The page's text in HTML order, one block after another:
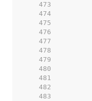
   473
   474
   475
   476
   477
   478
   479
   480
   481
   482
   483